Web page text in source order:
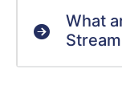
What